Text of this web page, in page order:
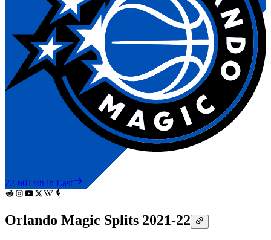
22-6015th in East
Orlando Magic Splits 2021-22